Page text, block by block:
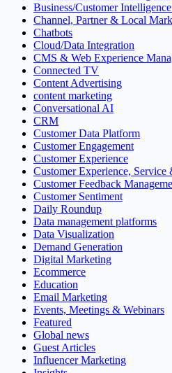
Business/Customer
Channel, Partner & Local
Chatbots
Cloud/Data Integration
CMS & Web Experience
Connected TV
Content Advertising
content marketing
Conversational AI
CRM
Customer Data Platform
Customer Engagement
Customer Experience
Customer Experience, Service
Customer Feedback
Customer Sentiment
Daily Roundup
Data management platforms
Data Visualization
Demand Generation
Digital Marketing
Ecommerce
Education
Email Marketing
Events, Meetings & Webinars
Featured
Global news
Guest Articles
Influencer Marketing